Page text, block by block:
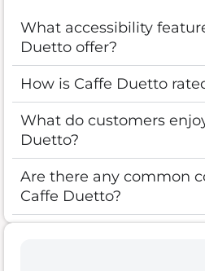
What accessibility
Duetto offer?
How is Caffe Duetto
What do customers
Duetto?
Are there any common
Caffe Duetto?